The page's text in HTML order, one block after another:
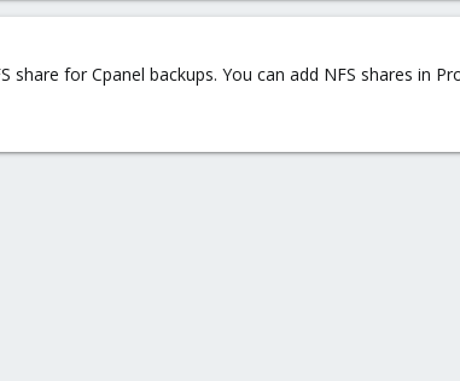
share for Cpanel backups. You can add NFS shares in